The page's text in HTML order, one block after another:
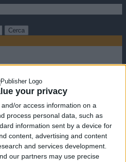
your privacy
or access information on a
process personal data, such as
information sent by a device for
content, advertising and content
and services development.
our partners may use precise
tra Milan e